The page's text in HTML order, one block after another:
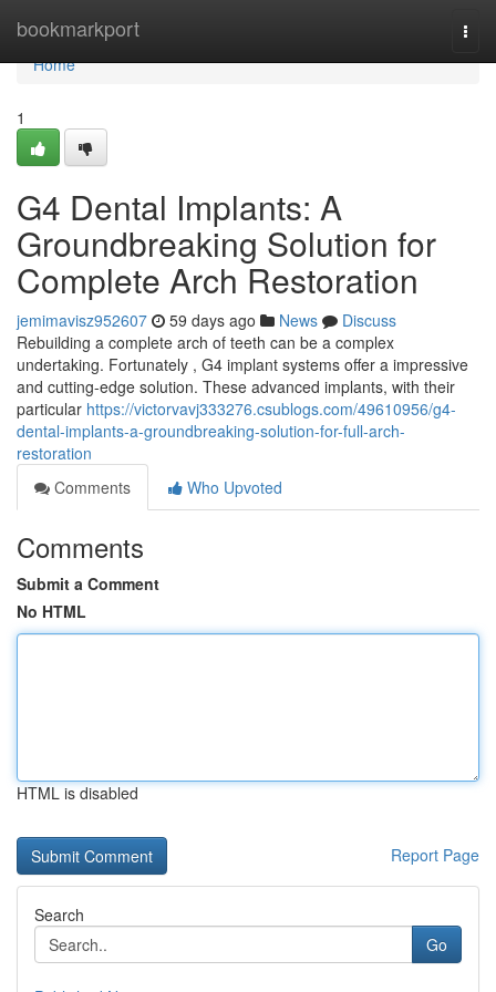
bookmarkport
Home
Home
1
G4 Dental Implants: A
Groundbreaking Solution for
Complete Arch Restoration
jemimavisz952607 59 days ago News
Discuss
Rebuilding a complete arch of teeth can be a complex
undertaking. Fortunately , G4 implant systems offer a impressive
and cutting-edge solution. These advanced implants, with their
particular https://victorvavj333276.csublogs.com/49610956/g4-
dental-implants-a-groundbreaking-solution-for-full-arch-
restoration
Comments
Who Upvoted
Comments
Submit a Comment
No HTML
HTML is disabled
Report Page
Search
Go